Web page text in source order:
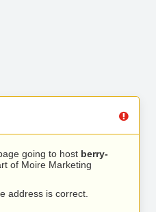
going to host berry-
of Moire Marketing
address is correct.